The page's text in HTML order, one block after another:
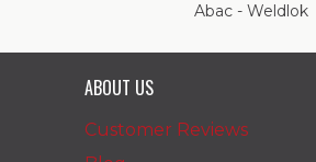
Abac - Weldlok
ABOUT US
Customer Reviews